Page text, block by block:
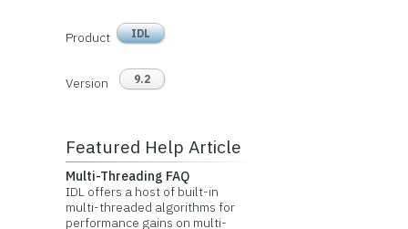
Product IDL
Version 9.2
Featured Help Article
Multi-Threading FAQ
IDL offers a host of built-in
multi-threaded algorithms for
performance gains on multi-